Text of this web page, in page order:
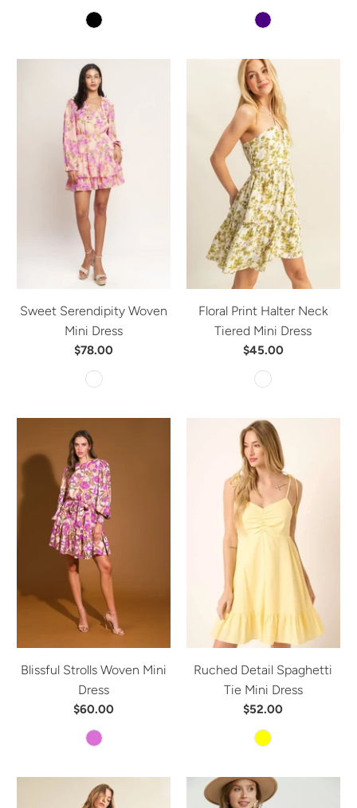
Sweet Serendipity Woven
Mini Dress
$78.00
Floral Print Halter Neck
Tiered Mini Dress
$45.00
Blissful Strolls Woven Mini
Dress
$60.00
Ruched Detail Spaghetti
Tie Mini Dress
$52.00